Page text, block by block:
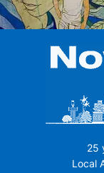
25
Local